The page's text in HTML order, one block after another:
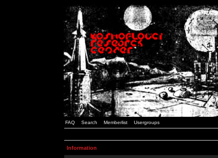
FAQ Search Memberlist Usergroups
Information